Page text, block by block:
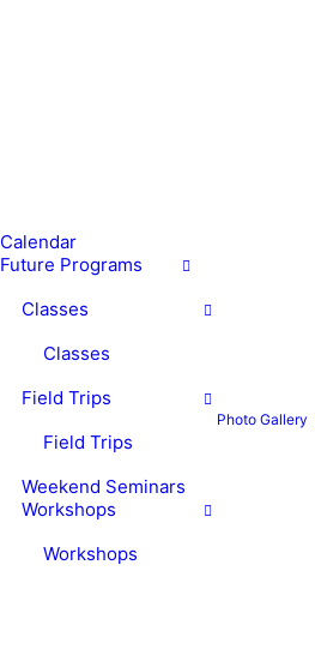
Calendar
Future Programs
Classes
Classes
Field Trips
Field Trips
Weekend Seminars
Workshops
Workshops
Photo Gallery